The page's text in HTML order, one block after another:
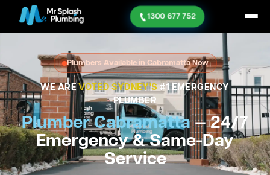
1300 677 752
Plumbers Available in Cabramatta Now
WE AREVOTED SYDNEY'S#1 EMERGENCY
PLUMBER
Plumber Cabramatta— 24/7
Emergency & Same-Day
Service